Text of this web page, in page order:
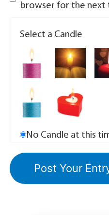
browser for the next
Select a Candle
No Candle at this